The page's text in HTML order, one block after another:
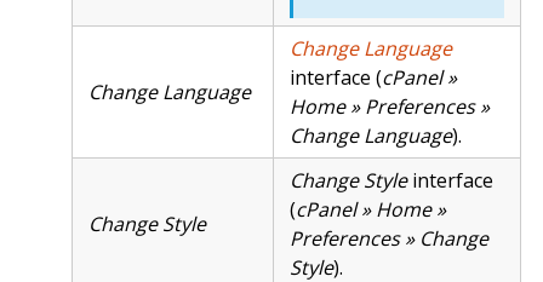
Change Language
Change Language
interface (cPanel »
Home » Preferences »
Change Language).
Change Style
Change Styleinterface
(cPanel » Home »
Preferences » Change
Style).